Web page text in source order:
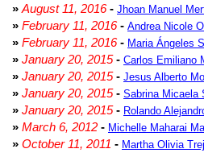
» August 11, 2016- Jhoan Manuel
» February 11, 2016- Andrea Nicole
» February 11, 2016- Maria Ángeles
» January 20, 2015- Carlos Emiliano
» January 20, 2015- Jesus Alberto
» January 20, 2015- Sabrina Micaela
» January 20, 2015- Rolando
» March 6, 2012 - Michelle Maharai
» October 11, 2011 - Martha Olivia